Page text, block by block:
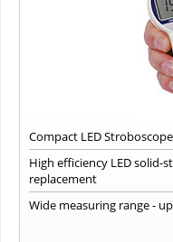
Compact LED Stroboscope
High efficiency LED solid-
replacement
Wide measuring range -